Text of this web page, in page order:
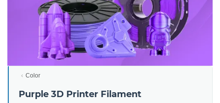
Color
Purple 3D Printer Filament